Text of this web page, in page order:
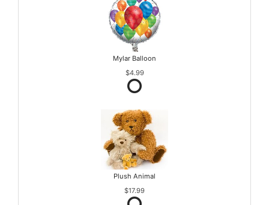
Mylar Balloon
$4.99
Plush Animal
$17.99